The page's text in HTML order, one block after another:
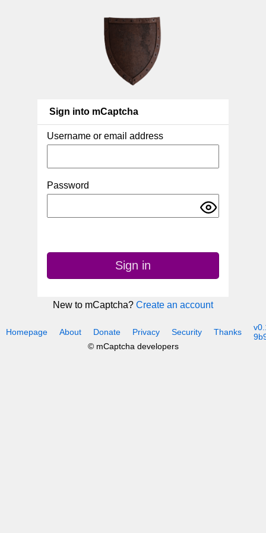
Sign into mCaptcha
Username or email address
Password
Sign in
New to mCaptcha? Create an account
© mCaptcha developers
Homepage About Donate Privacy Security Thanks